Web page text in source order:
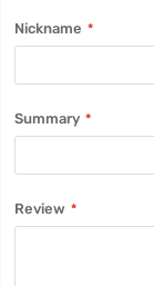
Nickname
Summary
Review